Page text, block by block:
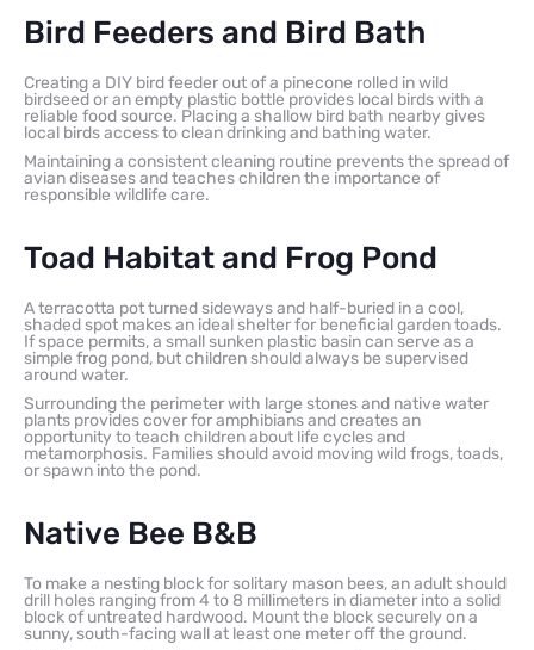
Bird Feeders and Bird Bath
Creating a DIY bird feeder out of a pinecone rolled in wild
birdseed or an empty plastic bottle provides local birds with a
reliable food source. Placing a shallow bird bath nearby gives
local birds access to clean drinking and bathing water.
Maintaining a consistent cleaning routine prevents the spread of
avian diseases and teaches children the importance of
responsible wildlife care.
Toad Habitat and Frog Pond
A terracotta pot turned sideways and half-buried in a cool,
shaded spot makes an ideal shelter for beneficial garden toads.
If space permits, a small sunken plastic basin can serve as a
simple frog pond, but children should always be supervised
around water.
Surrounding the perimeter with large stones and native water
plants provides cover for amphibians and creates an
opportunity to teach children about life cycles and
metamorphosis. Families should avoid moving wild frogs, toads,
or spawn into the pond.
Native Bee B&B
To make a nesting block for solitary mason bees, an adult should
drill holes ranging from 4 to 8 millimeters in diameter into a solid
block of untreated hardwood. Mount the block securely on a
sunny, south-facing wall at least one meter off the ground.